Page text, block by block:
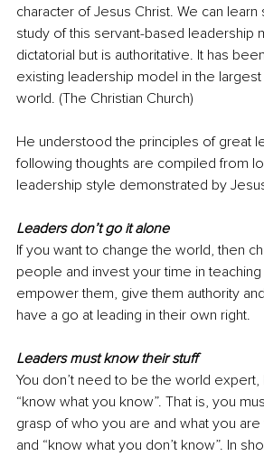
character of Jesus Christ. We can learn
study of this servant-based leadership
dictatorial but is authoritative. It has
existing leadership model in the
world. (The Christian Church)
He understood the principles of great
following thoughts are compiled from
leadership style demonstrated by
Leaders don’t go it alone
If you want to change the world, then
people and invest your time in
empower them, give them authority
have a go at leading in their own right.
Leaders must know their stuff
You don’t need to be the world
“know what you know”. That is, you
grasp of who you are and what you
and “know what you don’t know”. In